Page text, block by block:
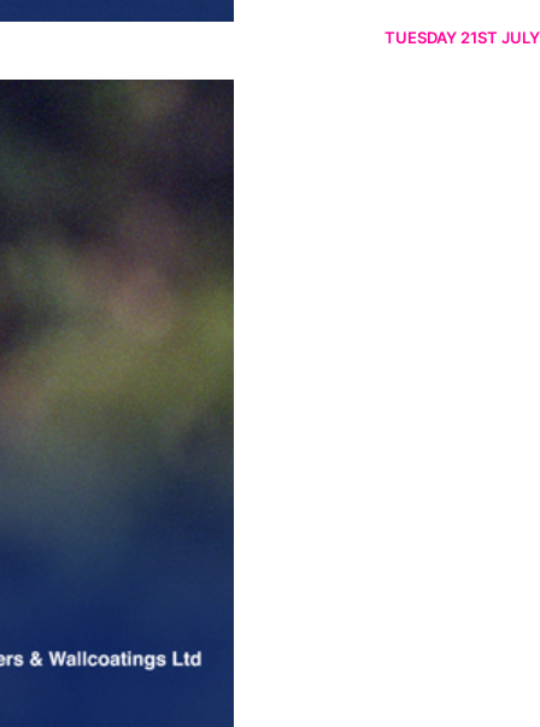
TUESDAY 21ST JULY